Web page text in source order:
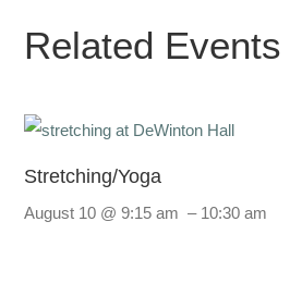
Related Events
Stretching/Yoga
August 10 @ 9:15 am – 10:30 am